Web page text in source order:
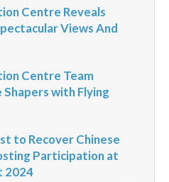
Centre Reveals
Views And
Centre Team
with Flying
to Recover Chinese
Participation at
2024